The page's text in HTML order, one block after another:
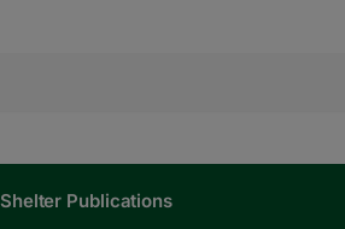
Shelter Publications